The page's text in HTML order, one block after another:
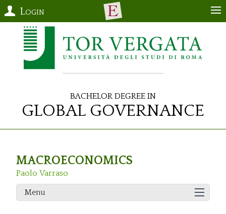
Login
Bachelor Degree in
Global Governance
MACROECONOMICS
Paolo Varraso
Menu